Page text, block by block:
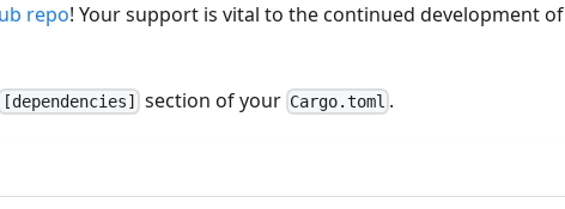
repo! Your support is vital to the continued development of
[dependencies] section of your Cargo.toml .